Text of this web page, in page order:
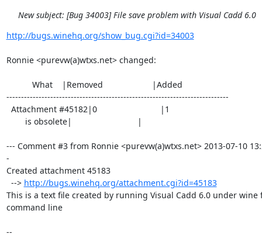
New subject: [Bug 34003] File save problem with Visual Cadd 6.0
http://bugs.winehq.org/show_bug.cgi?id=34003
Ronnie <purevw(a)wtxs.net> changed:
----------------------------------------------------------------------------
--- Comment #3 from Ronnie <purevw(a)wtxs.net> 2013-07-10
-
Created attachment 45183
  -->
http://bugs.winehq.org/attachment.cgi?id=45183
This is a text file created by running Visual Cadd 6.0 under wine
command line
--